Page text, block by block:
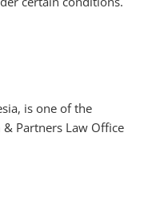
is one of the
Partners Law Office